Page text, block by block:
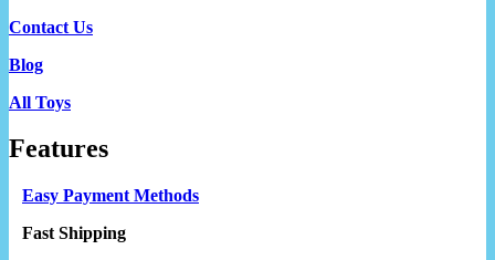
Contact Us
Blog
All Toys
Features
Easy Payment Methods
Fast Shipping